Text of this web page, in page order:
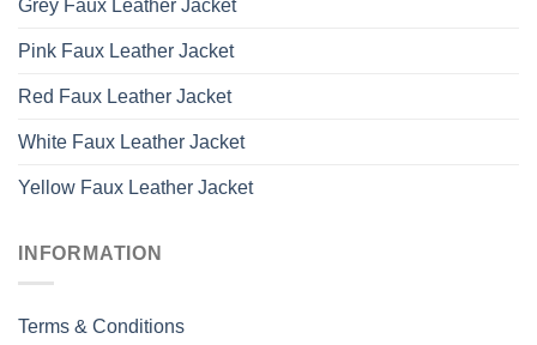
Grey Faux Leather Jacket
Pink Faux Leather Jacket
Red Faux Leather Jacket
White Faux Leather Jacket
Yellow Faux Leather Jacket
INFORMATION
Terms & Conditions